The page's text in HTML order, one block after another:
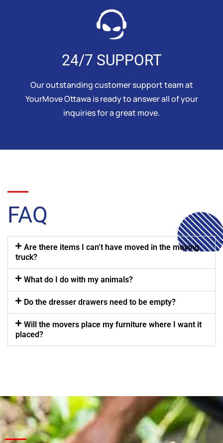
24/7 SUPPORT
Our outstanding customer support team at
YourMove Ottawa is ready to answer all of your
inquiries for a great move.
FAQ
Are there items I can’t have moved in the moving
truck?
What do I do with my animals?
Do the dresser drawers need to be empty?
Will the movers place my furniture where I want it
placed?